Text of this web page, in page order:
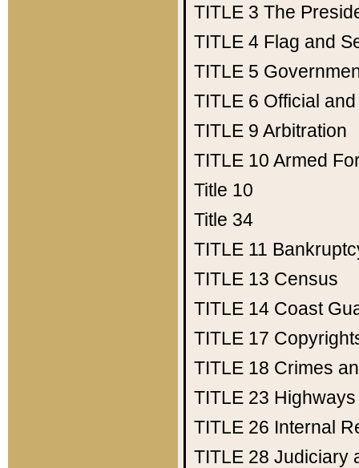
TITLE 3 The
TITLE 4 Flag and
TITLE 5
TITLE 6 Official
TITLE 9 Arbitration
TITLE 10 Armed
Title 10
Title 34
TITLE 11
TITLE 13 Census
TITLE 14 Coast
TITLE 17
TITLE 18 Crimes
TITLE 23 Highways
TITLE 26 Internal
TITLE 28 Judiciary